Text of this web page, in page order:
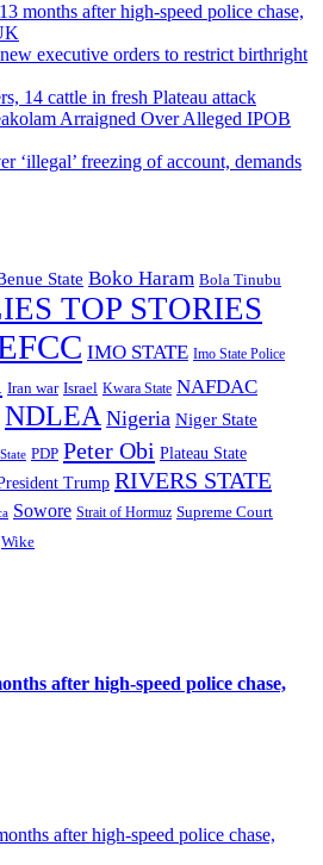
months after high-speed police chase,
executive orders to restrict birthright
14 cattle in fresh Plateau attack
Arraigned Over Alleged IPOB
‘illegal’ freezing of account, demands
State Boko Haram Bola Tinubu
TOP STORIES
IMO STATE Imo State Police
Iran war Israel Kwara State NAFDAC
NDLEA Nigeria Niger State
PDP Peter Obi Plateau State
Trump RIVERS STATE
Sowore Strait of Hormuz Supreme Court
Wike
after high-speed police chase,